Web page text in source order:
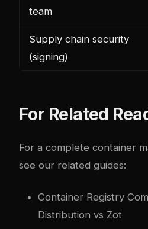
team
Supply chain security
(signing)
For Related
For a complete container
see our related guides:
Container Registry
Distribution vs Zot